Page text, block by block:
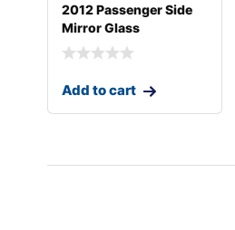
2012 Passenger Side
Mirror Glass
Add to cart